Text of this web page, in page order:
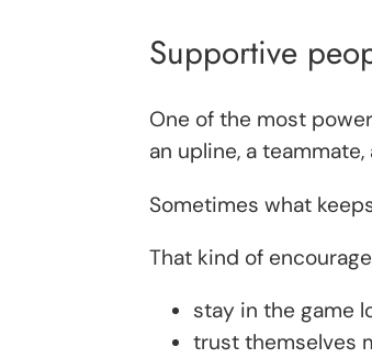
Supportive
One of the most
an upline, a
Sometimes what
That kind of
stay in the game
trust themselves